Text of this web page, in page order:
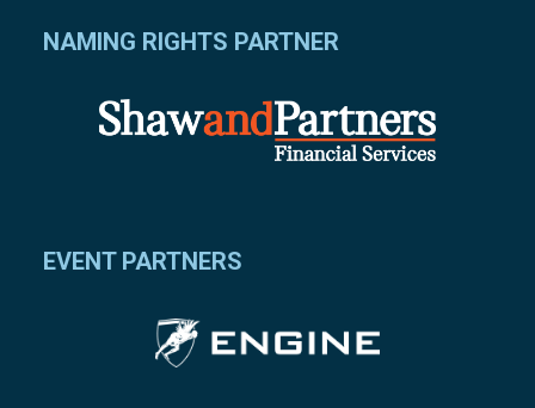
NAMING RIGHTS PARTNER
EVENT PARTNERS